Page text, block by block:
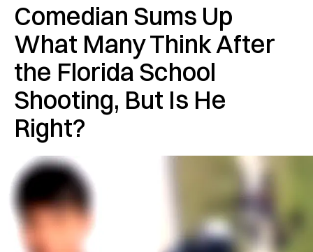
Comedian Sums Up
What Many Think After
the Florida School
Shooting, But Is He
Right?